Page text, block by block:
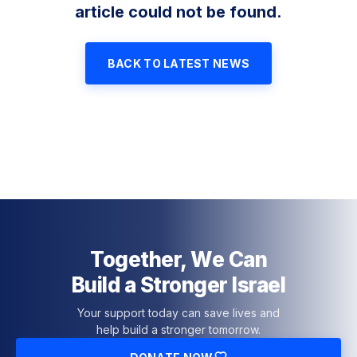
article could not be found.
BACK TO LATEST NEWS
Together, We Can
Build a Stronger Israel
Your support today can save lives and
help build a stronger tomorrow.